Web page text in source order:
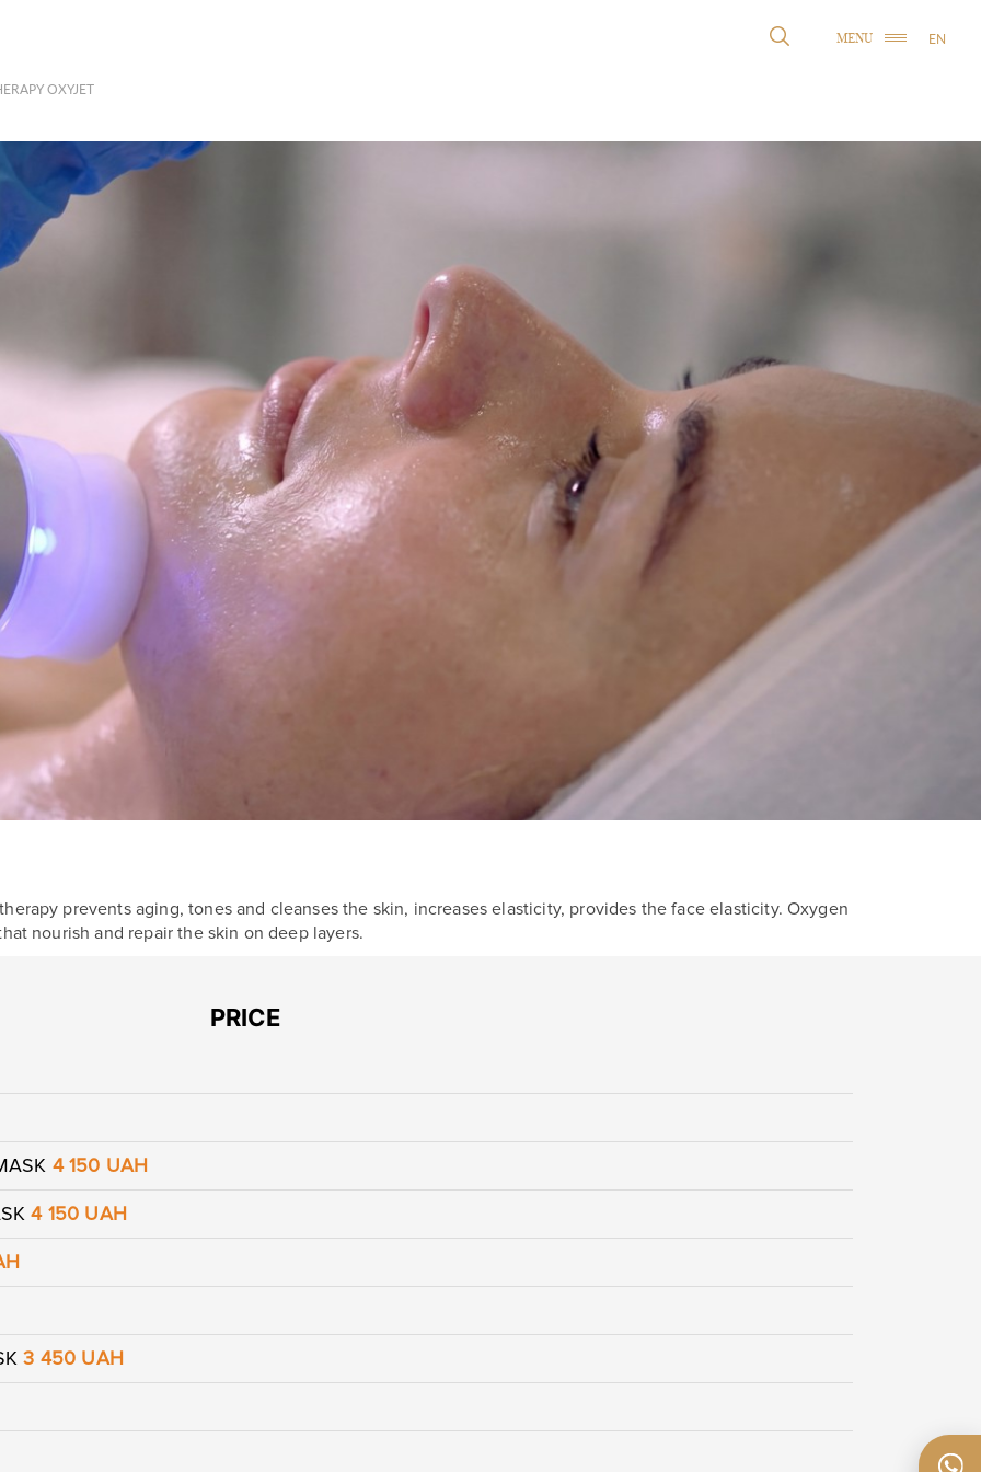
MENU EN
OXYJET
prevents aging, tones and cleanses the skin, increases elasticity, provides the face elasticity. Oxygen
nourish and repair the skin on deep layers.
PRICE
4 150 UAH
4 150 UAH
3 450 UAHLeave contacts
Leave contacts